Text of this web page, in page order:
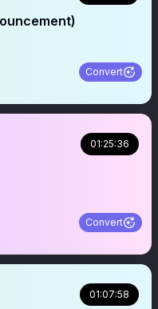
Convert
01:25:36
Convert
01:07:58